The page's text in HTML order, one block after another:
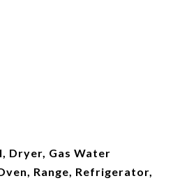
Dryer, Gas Water
Range, Refrigerator,